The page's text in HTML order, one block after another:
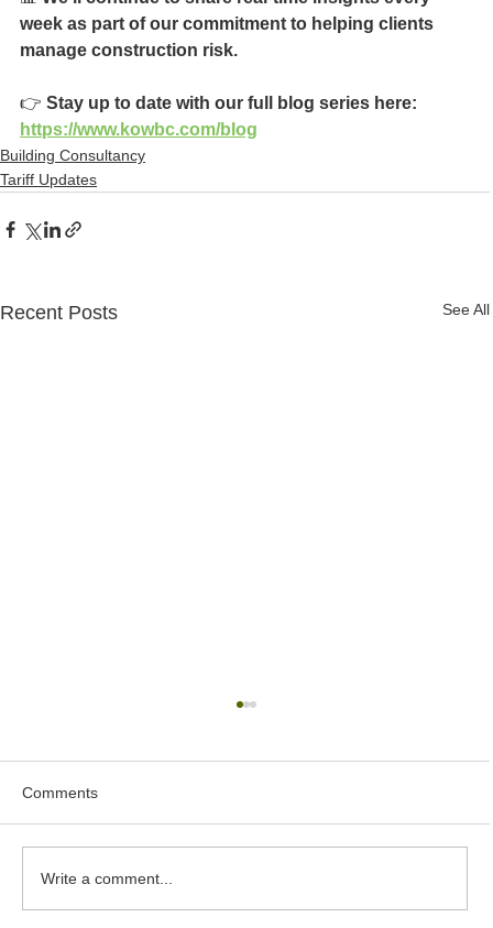
week as part of our commitment to helping clients
manage construction risk.
👉 Stay up to date with our full blog series here:
https://www.kowbc.com/blog
Building Consultancy
Tariff Updates
Recent Posts See All
Comments
Write a comment...